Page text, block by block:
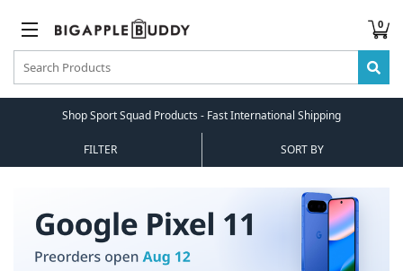
0
Shop Sport Squad Products - Fast International Shipping
FILTER SORT BY